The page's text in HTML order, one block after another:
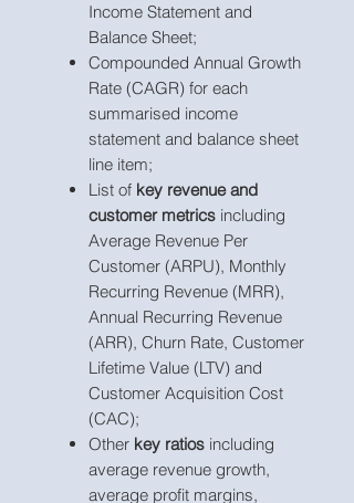
Income Statement and
Balance Sheet;
Compounded Annual Growth
Rate (CAGR) for each
summarised income
statement and balance sheet
line item;
List of key revenue and
customer metrics including
Average Revenue Per
Customer (ARPU), Monthly
Recurring Revenue (MRR),
Annual Recurring Revenue
(ARR), Churn Rate, Customer
Lifetime Value (LTV) and
Customer Acquisition Cost
(CAC);
Other key ratios including
average revenue growth,
average profit margins,